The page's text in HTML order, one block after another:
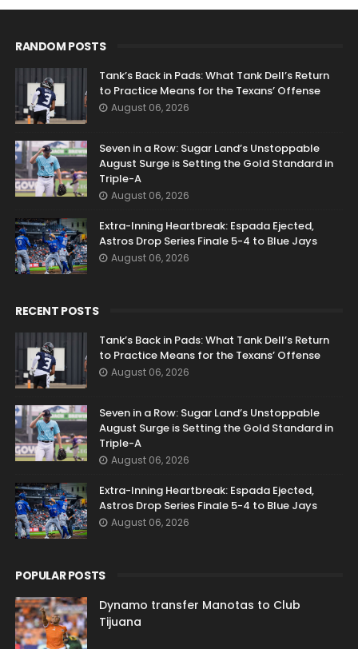
RANDOM POSTS
Tank’s Back in Pads: What Tank Dell’s Return
to Practice Means for the Texans’ Offense
August 06, 2026
Seven in a Row: Sugar Land’s Unstoppable
August Surge is Setting the Gold Standard in
Triple-A
August 06, 2026
Extra-Inning Heartbreak: Espada Ejected,
Astros Drop Series Finale 5-4 to Blue Jays
August 06, 2026
RECENT POSTS
Tank’s Back in Pads: What Tank Dell’s Return
to Practice Means for the Texans’ Offense
August 06, 2026
Seven in a Row: Sugar Land’s Unstoppable
August Surge is Setting the Gold Standard in
Triple-A
August 06, 2026
Extra-Inning Heartbreak: Espada Ejected,
Astros Drop Series Finale 5-4 to Blue Jays
August 06, 2026
POPULAR POSTS
Dynamo transfer Manotas to Club
Tijuana